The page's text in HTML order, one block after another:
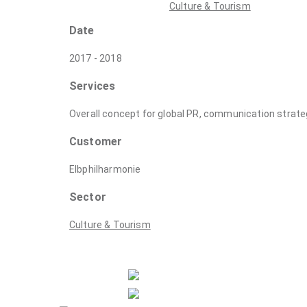
Culture & Tourism
Date
2017 - 2018
Services
Overall concept for global PR, communication
Customer
Elbphilharmonie
Sector
Culture & Tourism